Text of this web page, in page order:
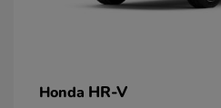
Honda HR-V